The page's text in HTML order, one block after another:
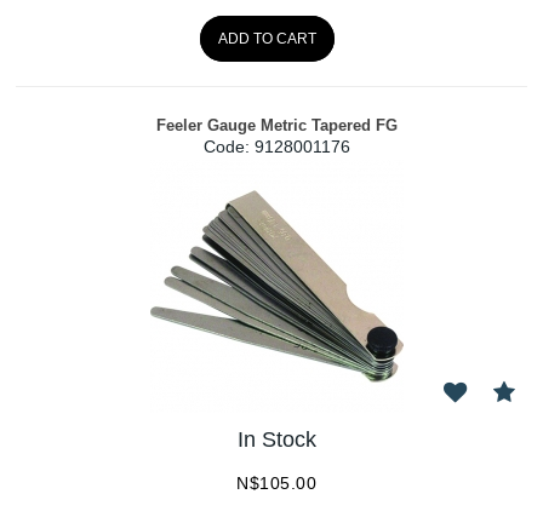
ADD TO CART
Feeler Gauge Metric Tapered FG
Code: 9128001176
In Stock
N$105.00